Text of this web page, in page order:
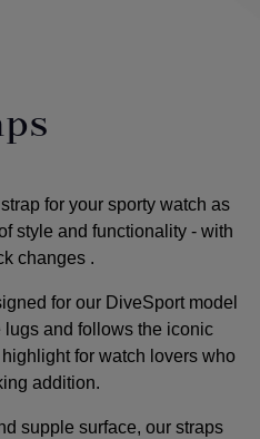
for your sporty watch as
style and functionality - with
changes .
for our DiveSport model
and follows the iconic
for watch lovers who
addition.
supple surface, our straps